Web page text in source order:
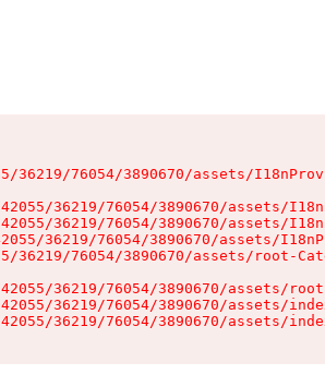
36219/76054/3890670/assets/
36219/76054/3890670/assets/
36219/76054/3890670/assets/
36219/76054/3890670/assets/
36219/76054/3890670/assets/root-
36219/76054/3890670/assets/
36219/76054/3890670/assets/
36219/76054/3890670/assets/